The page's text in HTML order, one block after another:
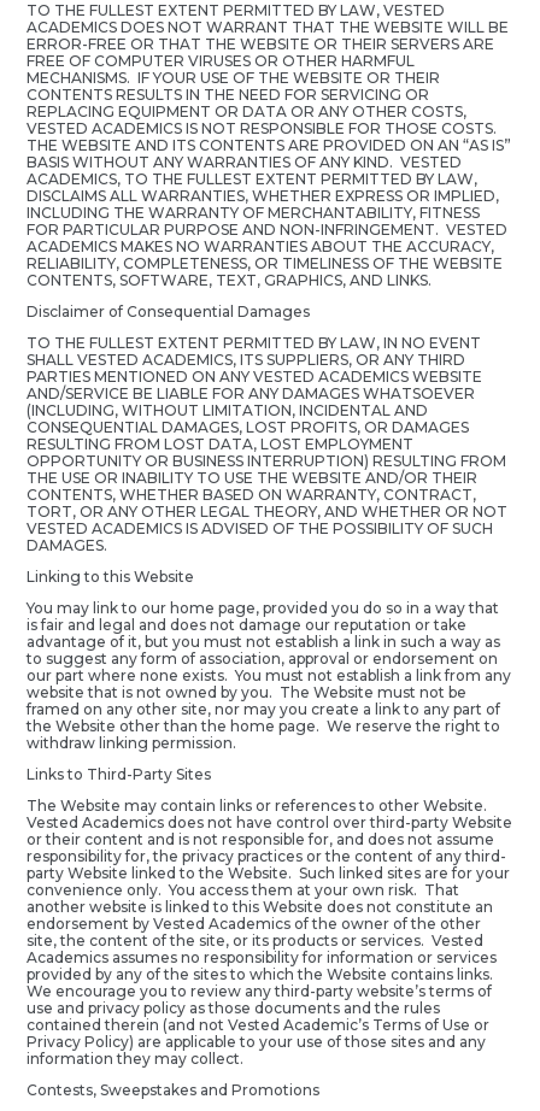
TO THE FULLEST EXTENT PERMITTED BY LAW, VESTED
ACADEMICS DOES NOT WARRANT THAT THE WEBSITE WILL BE
ERROR-FREE OR THAT THE WEBSITE OR THEIR SERVERS ARE
FREE OF COMPUTER VIRUSES OR OTHER HARMFUL
MECHANISMS. IF YOUR USE OF THE WEBSITE OR THEIR
CONTENTS RESULTS IN THE NEED FOR SERVICING OR
REPLACING EQUIPMENT OR DATA OR ANY OTHER COSTS,
VESTED ACADEMICS IS NOT RESPONSIBLE FOR THOSE COSTS.
THE WEBSITE AND ITS CONTENTS ARE PROVIDED ON AN “AS IS”
BASIS WITHOUT ANY WARRANTIES OF ANY KIND. VESTED
ACADEMICS, TO THE FULLEST EXTENT PERMITTED BY LAW,
DISCLAIMS ALL WARRANTIES, WHETHER EXPRESS OR IMPLIED,
INCLUDING THE WARRANTY OF MERCHANTABILITY, FITNESS
FOR PARTICULAR PURPOSE AND NON-INFRINGEMENT. VESTED
ACADEMICS MAKES NO WARRANTIES ABOUT THE ACCURACY,
RELIABILITY, COMPLETENESS, OR TIMELINESS OF THE WEBSITE
CONTENTS, SOFTWARE, TEXT, GRAPHICS, AND LINKS.
Disclaimer of Consequential Damages
TO THE FULLEST EXTENT PERMITTED BY LAW, IN NO EVENT
SHALL VESTED ACADEMICS, ITS SUPPLIERS, OR ANY THIRD
PARTIES MENTIONED ON ANY VESTED ACADEMICS WEBSITE
AND/SERVICE BE LIABLE FOR ANY DAMAGES WHATSOEVER
(INCLUDING, WITHOUT LIMITATION, INCIDENTAL AND
CONSEQUENTIAL DAMAGES, LOST PROFITS, OR DAMAGES
RESULTING FROM LOST DATA, LOST EMPLOYMENT
OPPORTUNITY OR BUSINESS INTERRUPTION) RESULTING FROM
THE USE OR INABILITY TO USE THE WEBSITE AND/OR THEIR
CONTENTS, WHETHER BASED ON WARRANTY, CONTRACT,
TORT, OR ANY OTHER LEGAL THEORY, AND WHETHER OR NOT
VESTED ACADEMICS IS ADVISED OF THE POSSIBILITY OF SUCH
DAMAGES.
Linking to this Website
You may link to our home page, provided you do so in a way that
is fair and legal and does not damage our reputation or take
advantage of it, but you must not establish a link in such a way as
to suggest any form of association, approval or endorsement on
our part where none exists. You must not establish a link from any
website that is not owned by you. The Website must not be
framed on any other site, nor may you create a link to any part of
the Website other than the home page. We reserve the right to
withdraw linking permission.
Links to Third-Party Sites
The Website may contain links or references to other Website.
Vested Academics does not have control over third-party Website
or their content and is not responsible for, and does not assume
responsibility for, the privacy practices or the content of any third-
party Website linked to the Website. Such linked sites are for your
convenience only. You access them at your own risk. That
another website is linked to this Website does not constitute an
endorsement by Vested Academics of the owner of the other
site, the content of the site, or its products or services. Vested
Academics assumes no responsibility for information or services
provided by any of the sites to which the Website contains links.
We encourage you to review any third-party website’s terms of
use and privacy policy as those documents and the rules
contained therein (and not Vested Academic’s Terms of Use or
Privacy Policy) are applicable to your use of those sites and any
information they may collect.
Contests, Sweepstakes and Promotions